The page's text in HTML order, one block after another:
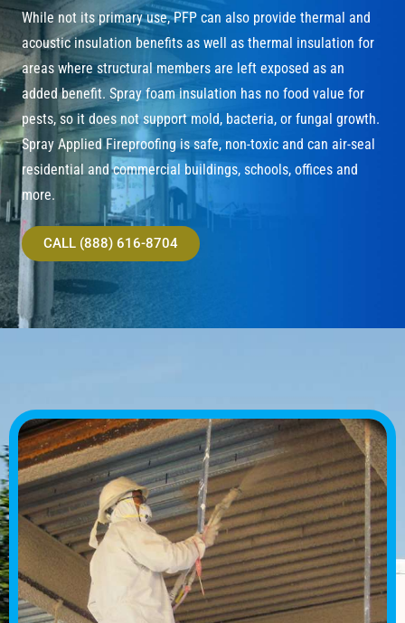
While not its primary use, PFP can also provide thermal and
acoustic insulation benefits as well as thermal insulation for
areas where structural members are left exposed as an
added benefit. Spray foam insulation has no food value for
pests, so it does not support mold, bacteria, or fungal growth.
Spray Applied Fireproofing is safe, non-toxic and can air-seal
residential and commercial buildings, schools, offices and
more.
CALL (888) 616-8704